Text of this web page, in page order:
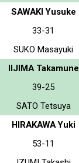
SAWAKI Yusuke
33-31
SUKO Masayuki
IIJIMA Takamune
39-25
SATO Tetsuya
HIRAKAWA Yuki
53-11